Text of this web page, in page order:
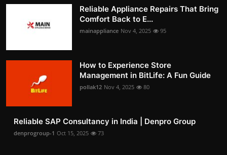
Reliable Appliance Repairs That Bring
Comfort Back to E...
mainappliance Nov 4, 2025 95
How to Experience Store
Management in BitLife: A Fun Guide
pollak12 Nov 4, 2025 80
Reliable SAP Consultancy in India | Denpro Group
denprogroup-1 Oct 15, 2025 73